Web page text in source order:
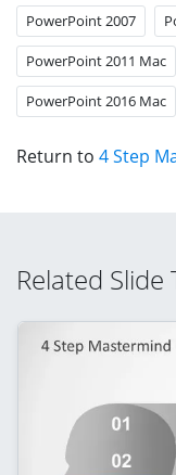
PowerPoint 2007
PowerPoint 2011 Mac
PowerPoint 2016 Mac
Return to 4 Step
Related Slide